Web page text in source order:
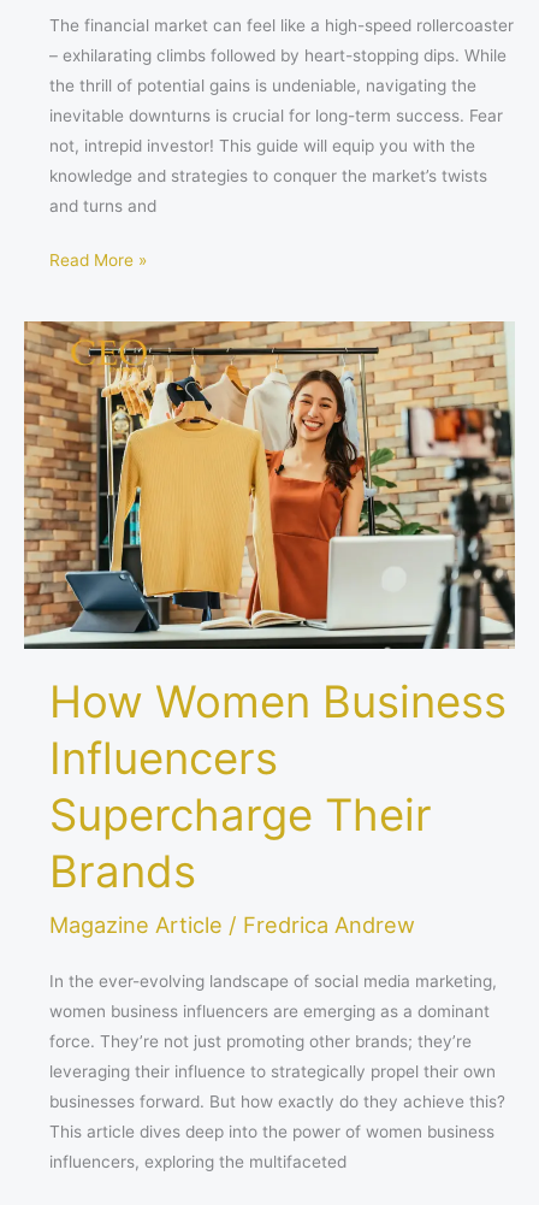
The financial market can feel like a high-speed rollercoaster
– exhilarating climbs followed by heart-stopping dips. While
the thrill of potential gains is undeniable, navigating the
inevitable downturns is crucial for long-term success. Fear
not, intrepid investor! This guide will equip you with the
knowledge and strategies to conquer the market’s twists
and turns and
Read More »
How Women Business
Influencers
Supercharge Their
Brands
Magazine Article / Fredrica Andrew
In the ever-evolving landscape of social media marketing,
women business influencers are emerging as a dominant
force. They’re not just promoting other brands; they’re
leveraging their influence to strategically propel their own
businesses forward. But how exactly do they achieve this?
This article dives deep into the power of women business
influencers, exploring the multifaceted
How
Women
Business
Influencers
Supercharge
Their
Brands